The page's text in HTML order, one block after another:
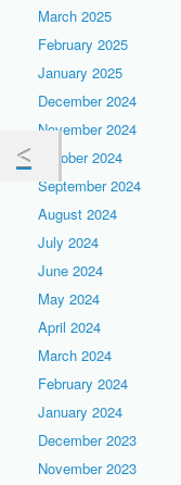
March 2025
February 2025
January 2025
December 2024
November 2024
October 2024
September 2024
August 2024
July 2024
June 2024
May 2024
April 2024
March 2024
February 2024
January 2024
December 2023
November 2023